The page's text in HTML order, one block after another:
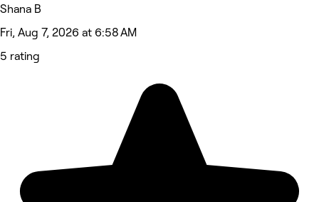
Shana B
Fri, Aug 7, 2026 at 6:58 AM
5 rating